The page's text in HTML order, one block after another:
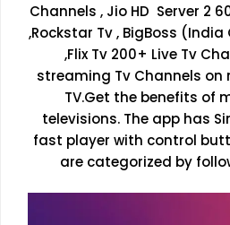
Channels , Jio HD Server 2
,Rockstar Tv , BigBoss
,Flix Tv 200+ Live Tv
streaming Tv Channels on
TV.Get the benefits of
televisions. The app has
fast player with control
are categorized by